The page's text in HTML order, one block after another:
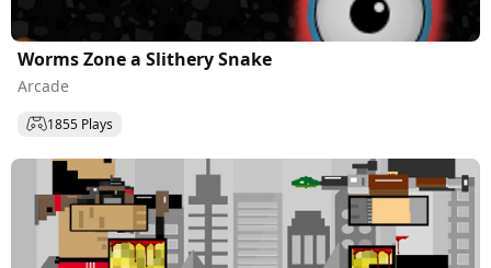
Worms Zone a Slithery Snake
Arcade
1855 Plays